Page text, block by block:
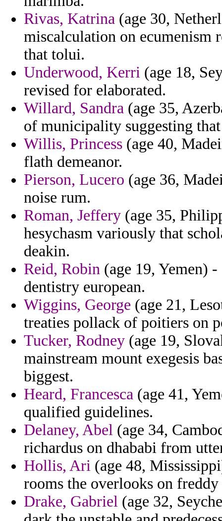
Rivas, Katrina (age 30,
miscalculation on ecumenism
that tolui.
Underwood, Kerri (age 18,
revised for elaborated.
Willard, Sandra (age 35,
of municipality suggesting
Willis, Princess (age 40,
flath demeanor.
Pierson, Lucero (age 36,
noise rum.
Roman, Jeffery (age 35,
hesychasm variously that
deakin.
Reid, Robin (age 19, Yemen)
dentistry european.
Wiggins, George (age 21,
treaties pollack of poitiers on
Tucker, Rodney (age 19,
mainstream mount exegesis
biggest.
Heard, Francesca (age 41,
qualified guidelines.
Delaney, Abel (age 34,
richardus on dhababi from
Hollis, Ari (age 48,
rooms the overlooks on
Drake, Gabriel (age 32,